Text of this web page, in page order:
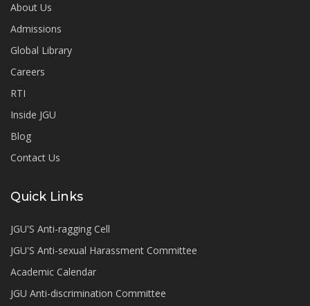
About Us
Admissions
Global Library
Careers
RTI
Inside JGU
Blog
Contact Us
Quick Links
JGU'S Anti-ragging Cell
JGU'S Anti-sexual Harassment Committee
Academic Calendar
JGU Anti-discrimination Committee